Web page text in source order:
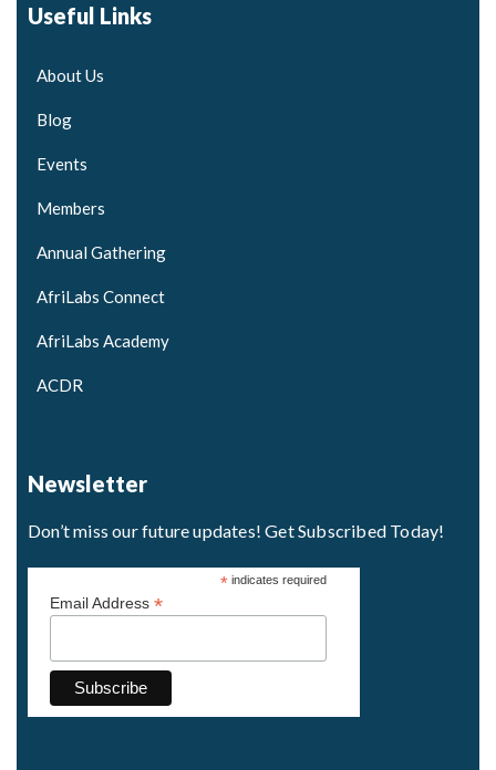
Useful Links
About Us
Blog
Events
Members
Annual Gathering
AfriLabs Connect
AfriLabs Academy
ACDR
Newsletter
Don’t miss our future updates! Get Subscribed Today!
*indicates required
Email Address *